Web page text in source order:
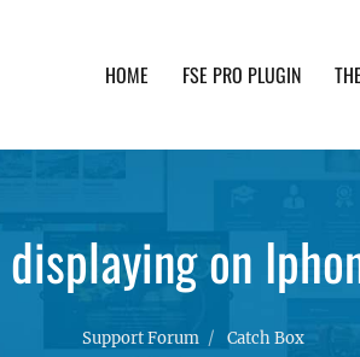
HOME FSE PRO PLUGIN
on
Support Forum Catch Box